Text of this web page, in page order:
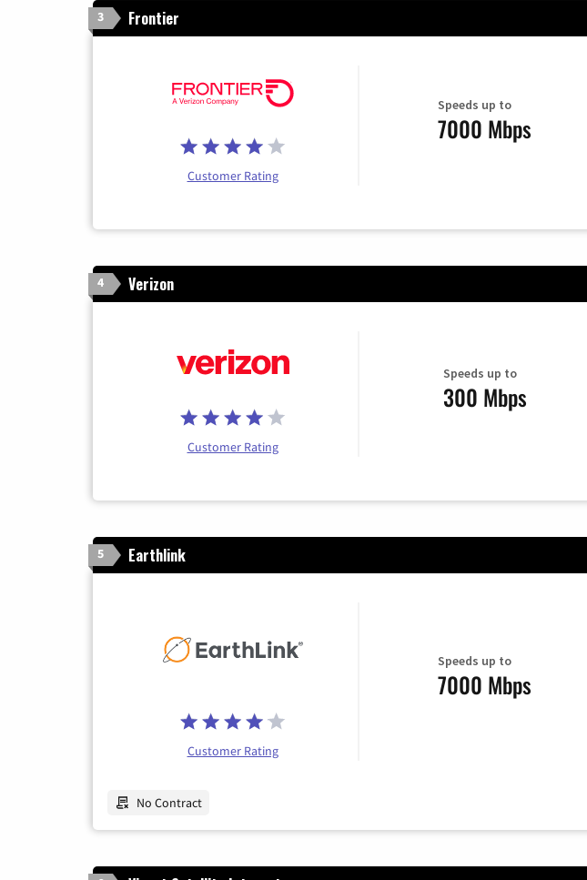
3 Frontier
Customer Rating
Speeds up to
7000 Mbps
4 Verizon
Customer Rating
Speeds up to
300 Mbps
5 Earthlink
Customer Rating
Speeds up to
7000 Mbps
No Contract